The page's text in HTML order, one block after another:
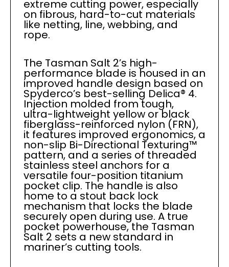
extreme cutting power, especially
on fibrous, hard-to-cut materials
like netting, line, webbing, and
rope.
The Tasman Salt 2’s high-
performance blade is housed in an
improved handle design based on
Spyderco’s best-selling Delica® 4.
Injection molded from tough,
ultra-lightweight yellow or black
fiberglass-reinforced nylon (FRN),
it features improved ergonomics, a
non-slip Bi-Directional Texturing™
pattern, and a series of threaded
stainless steel anchors for a
versatile four-position titanium
pocket clip. The handle is also
home to a stout back lock
mechanism that locks the blade
securely open during use. A true
pocket powerhouse, the Tasman
Salt 2 sets a new standard in
mariner’s cutting tools.